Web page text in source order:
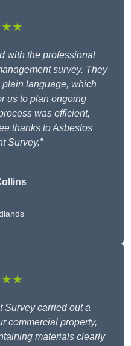
with the professional
survey. They
language, which
us to plan ongoing
was efficient,
thanks to Asbestos
Survey.”
Survey carried out a
commercial property,
materials clearly